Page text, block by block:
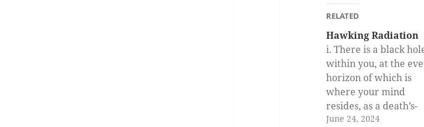
RELATED
Hawking Radiation
i. There is a black
within you, at the
horizon of which is
where your mind
resides, as a death’s-
head hawk-moth to a
June 24, 2024